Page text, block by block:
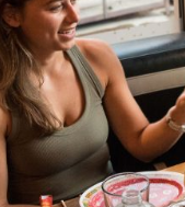
FOR
A
FUN
GROUP
NIGHT
OUT